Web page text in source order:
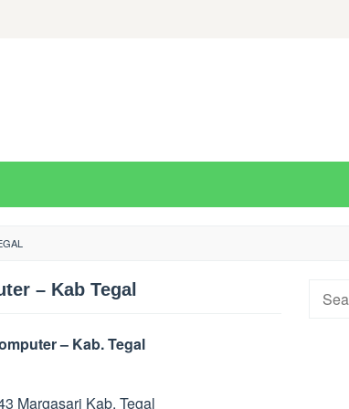
– Kab Tegal
– Kab. Tegal
Margasari Kab. Tegal